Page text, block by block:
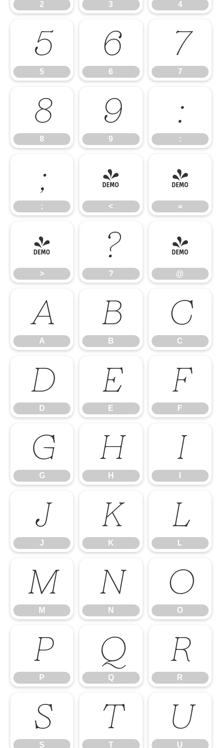
2 3 4
5
5
6
6
7
7
8
8
9
9
:
:
;
;
<
<
=
=
>
>
?
?
@
@
A
A
B
B
C
C
D
D
E
E
F
F
G
G
H
H
I
J
J
K
K
L
L
M
M
N
N
O
O
P
P
Q
Q
R
R
S
S
T
T
U
U